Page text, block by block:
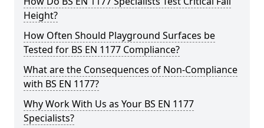
Height?
How Often Should Playground Surfaces be
Tested for BS EN 1177 Compliance?
What are the Consequences of Non-Compliance
with BS EN 1177?
Why Work With Us as Your BS EN 1177
Specialists?